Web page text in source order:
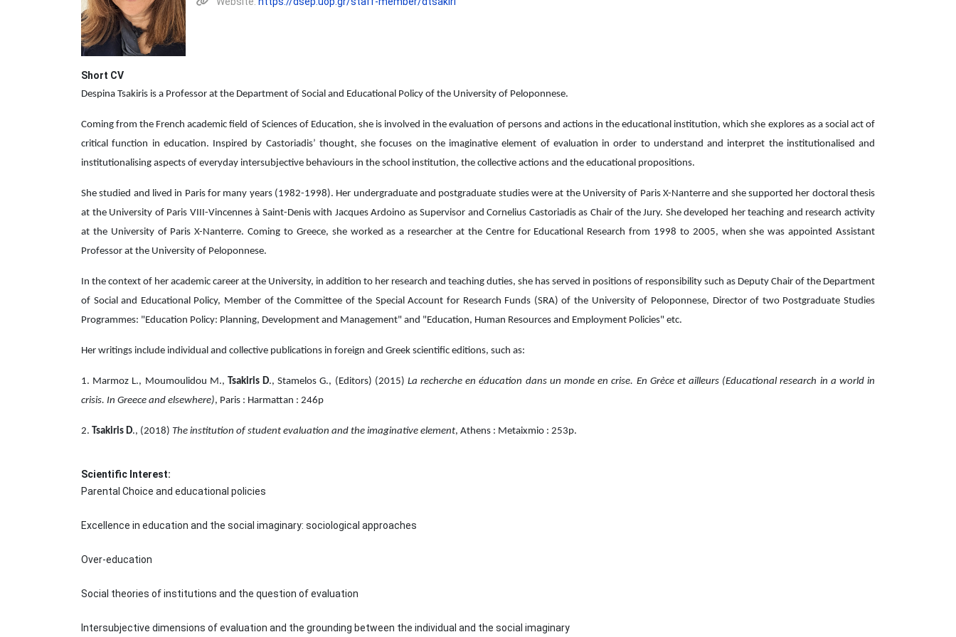
Short CV
Despina Tsakiris is a Professor at the Department of Social and Educational Policy of the University of Peloponnese.
Coming from the French academic field of Sciences of Education, she is involved in the evaluation of persons and actions in the educational institution, which she explores as a social act of
critical function in education. Inspired by Castoriadis’ thought, she focuses on the imaginative element of evaluation in order to understand and interpret the institutionalised and
institutionalising aspects of everyday intersubjective behaviours in the school institution, the collective actions and the educational propositions.
She studied and lived in Paris for many years (1982-1998). Her undergraduate and postgraduate studies were at the University of Paris X-Nanterre and she supported her doctoral thesis
at the University of Paris VIII-Vincennes à Saint-Denis with Jacques Ardoino as Supervisor and Cornelius Castoriadis as Chair of the Jury. She developed her teaching and research activity
at the University of Paris X-Nanterre. Coming to Greece, she worked as a researcher at the Centre for Educational Research from 1998 to 2005, when she was appointed Assistant
Professor at the University of Peloponnese.
In the context of her academic career at the University, in addition to her research and teaching duties, she has served in positions of responsibility such as Deputy Chair of the Department
of Social and Educational Policy, Member of the Committee of the Special Account for Research Funds (SRA) of the University of Peloponnese, Director of two Postgraduate Studies
Programmes: "Education Policy: Planning, Development and Management" and "Education, Human Resources and Employment Policies" etc.
Her writings include individual and collective publications in foreign and Greek scientific editions, such as:
1. Marmoz L., Moumoulidou M., Tsakiris D., Stamelos G., (Editors) (2015) La recherche en éducation dans un monde en crise. En Grèce et ailleurs (Educational research in a world in
crisis. In Greece and elsewhere), Paris : Harmattan : 246p
2. Tsakiris D., (2018) The institution of student evaluation and the imaginative element, Athens : Metaixmio : 253p.
Scientific Interest:
Parental Choice and educational policies
Excellence in education and the social imaginary: sociological approaches
Over-education
Social theories of institutions and the question of evaluation
Intersubjective dimensions of evaluation and the grounding between the individual and the social imaginary